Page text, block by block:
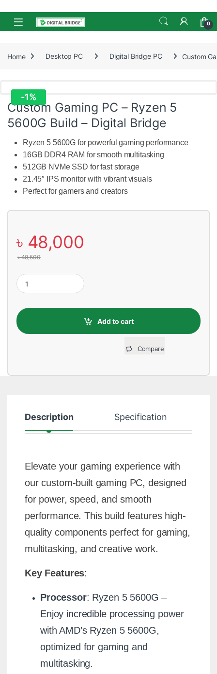
Skip to navigation
Skip to content
Open 0
Home Desktop PC Digital Bridge PC Custom
-1%
Custom Gaming PC – Ryzen 5
5600G Build – Digital Bridge
Ryzen 5 5600G for powerful gaming performance
16GB DDR4 RAM for smooth multitasking
512GB NVMe SSD for fast storage
21.45″ IPS monitor with vibrant visuals
Perfect for gamers and creators
৳ 48,000
৳48,500
Custom Gaming PC – Ryzen 5 5600G Build - Digital Bridge
Add to cart
Compare
Description Specification
Elevate your gaming experience with
our custom-built gaming PC, designed
for power, speed, and smooth
performance. This build features high-
quality components perfect for gaming,
multitasking, and creative work.
Key Features:
Processor: Ryzen 5 5600G –
Enjoy incredible processing power
with AMD’s Ryzen 5 5600G,
optimized for gaming and
multitasking.